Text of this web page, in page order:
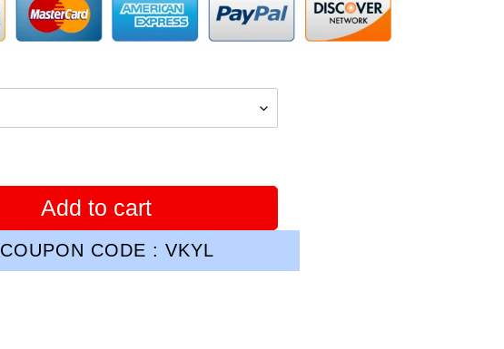
Add to cart
COUPON CODE : VKYL